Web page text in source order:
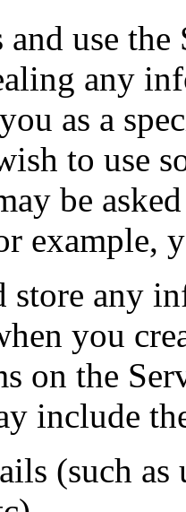
and use
any
as a
to use
be
example,
store any
you
on the
include
(such as